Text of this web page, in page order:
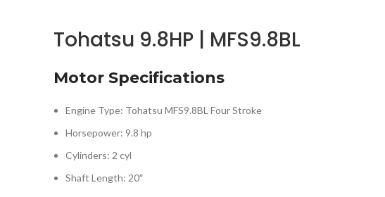
Tohatsu 9.8HP | MFS9.8BL
Motor Specifications
Engine Type: Tohatsu MFS9.8BL Four Stroke
Horsepower: 9.8 hp
Cylinders: 2 cyl
Shaft Length: 20″